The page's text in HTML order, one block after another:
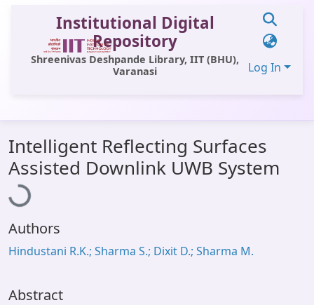
Institutional Digital
Repository
Shreenivas Deshpande Library, IIT (BHU),
Varanasi
Log In
All of DSpace
Statistics
Library Website
OPAC
Window (ERMS)
Intelligent Reflecting Surfaces
Assisted Downlink UWB System
Loading...
Authors
Hindustani R.K.; Sharma S.; Dixit D.; Sharma M.
Abstract